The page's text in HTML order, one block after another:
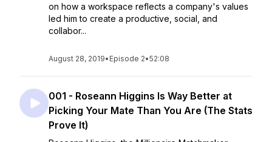
on how a workspace reflects a company's values
led him to create a productive, social, and
collabor...
August 28, 2019• Episode 2•52:08
001 - Roseann Higgins Is Way Better at
Picking Your Mate Than You Are (The Stats
Prove It)